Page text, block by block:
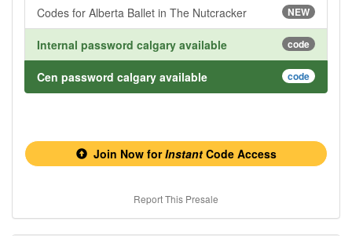
Codes for Alberta Ballet in The Nutcracker NEW
Internal password calgary available code
Cen password calgary available code
Join Now forInstantCode Access
Report This Presale